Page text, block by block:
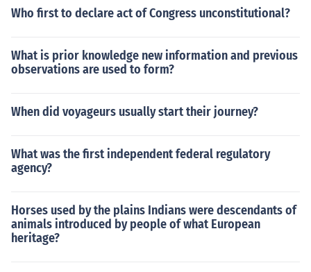
Who first to declare act of Congress unconstitutional?
What is prior knowledge new information and previous
observations are used to form?
When did voyageurs usually start their journey?
What was the first independent federal regulatory
agency?
Horses used by the plains Indians were descendants of
animals introduced by people of what European
heritage?